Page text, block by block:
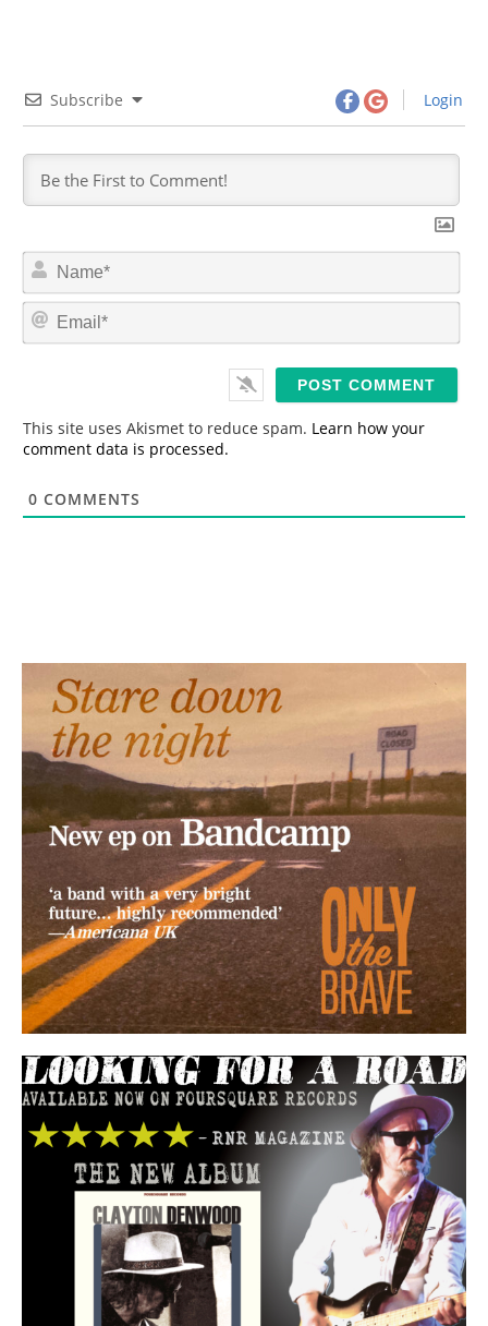
Subscribe Login
m
*
This site uses Akismet to reduce spam. Learn how your
comment data is processed.
0 COMMENTS